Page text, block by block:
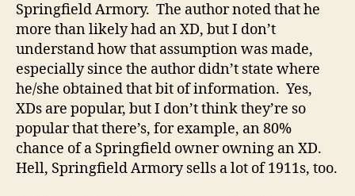
Springfield Armory. The author noted that he
more than likely had an XD, but I don’t
understand how that assumption was made,
especially since the author didn’t state where
he/she obtained that bit of information. Yes,
XDs are popular, but I don’t think they’re so
popular that there’s, for example, an 80%
chance of a Springfield owner owning an XD.
Hell, Springfield Armory sells a lot of 1911s, too.